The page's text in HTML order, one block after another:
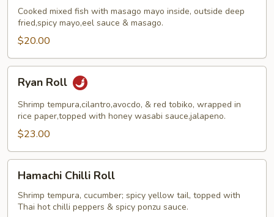
Roll
Cooked mixed fish with masago mayo inside, outside deep
fried,spicy mayo,eel sauce & masago.
$20.00
RollRyan Roll
Shrimp tempura,cilantro,avocdo, & red tobiko, wrapped in
rice paper,topped with honey wasabi sauce,jalapeno.
$23.00
Chilli
Roll
Hamachi Chilli Roll
Shrimp tempura, cucumber; spicy yellow tail, topped with
Thai hot chilli peppers & spicy ponzu sauce.